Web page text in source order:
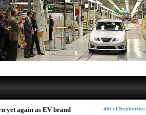
4th of September
yet again as EV brand